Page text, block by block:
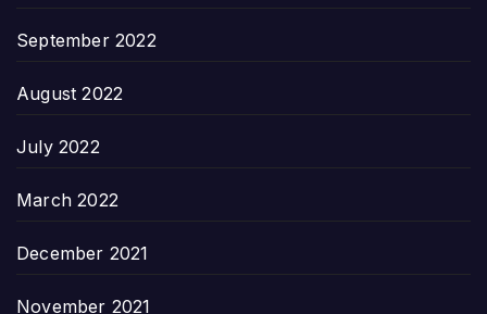
September 2022
August 2022
July 2022
March 2022
December 2021
November 2021